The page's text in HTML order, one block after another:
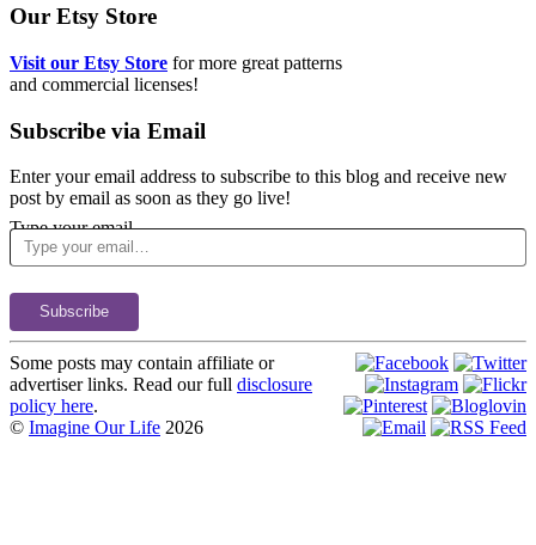
Our Etsy Store
Visit our Etsy Store for more great patterns
and commercial licenses!
Subscribe via Email
Enter your email address to subscribe to this blog and receive new
post by email as soon as they go live!
Type your email…
Subscribe
Some posts may contain affiliate or
advertiser links. Read our full disclosure
policy here.
© Imagine Our Life 2026